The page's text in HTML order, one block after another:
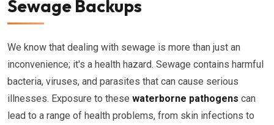
Sewage Backups
We know that dealing with sewage is more than just an
inconvenience; it's a health hazard. Sewage contains harmful
bacteria, viruses, and parasites that can cause serious
illnesses. Exposure to these waterborne pathogens can
lead to a range of health problems, from skin infections to